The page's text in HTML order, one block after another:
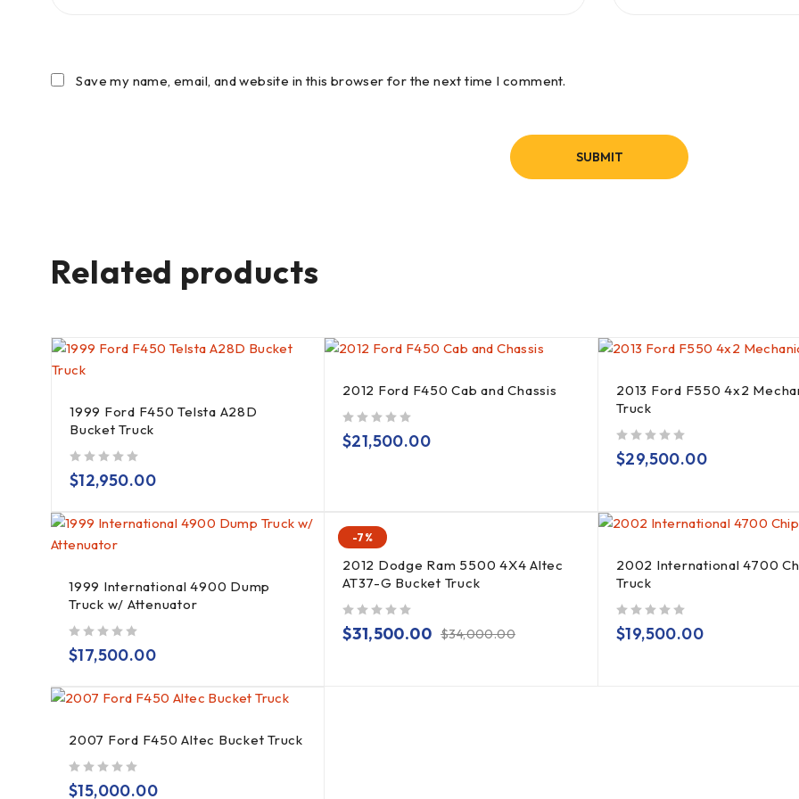
Save my name, email, and website in this browser for the next time I comment.
Related products
1999 Ford F450 Telsta A28D
Bucket Truck
$12,950.00
2012 Ford F450 Cab and Chassis
$21,500.00
2013 Ford F550 4x2
Truck
$29,500.00
1999 International 4900 Dump
Truck w/ Attenuator
$17,500.00
-7%
2012 Dodge Ram 5500 4X4 Altec
AT37-G Bucket Truck
$34,000.00
$31,500.00
2002 International 4700
Truck
$19,500.00
2007 Ford F450 Altec Bucket Truck
$15,000.00